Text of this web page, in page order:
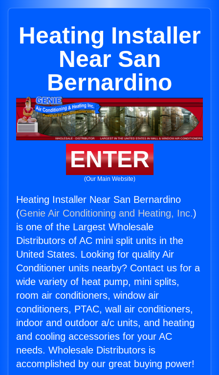
Heating Installer
Near San
Bernardino
ENTER
(Our Main Website)
Heating Installer Near San Bernardino
(Genie Air Conditioning and Heating, Inc.)
is one of the Largest Wholesale
Distributors of AC mini split units in the
United States. Looking for quality Air
Conditioner units nearby? Contact us for a
wide variety of heat pump, mini splits,
room air conditioners, window air
conditioners, PTAC, wall air conditioners,
indoor and outdoor a/c units, and heating
and cooling accessories for your AC
needs. Wholesale Distributors is
accomplished by our great buying power!